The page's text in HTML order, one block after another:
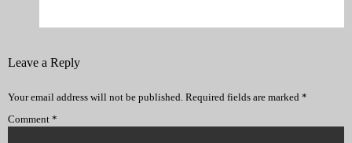
Leave a Reply
Your email address will not be published. Required fields are marked *
Comment *